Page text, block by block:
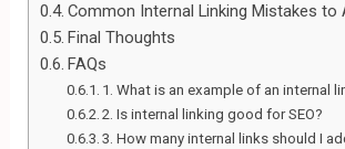
Common Internal Linking Mistakes to
Final Thoughts
FAQs
1. What is an example of an internal
2. Is internal linking good for SEO?
3. How many internal links should I